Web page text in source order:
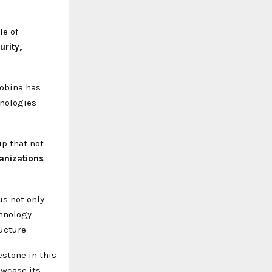
of
has
that not
not only
in this